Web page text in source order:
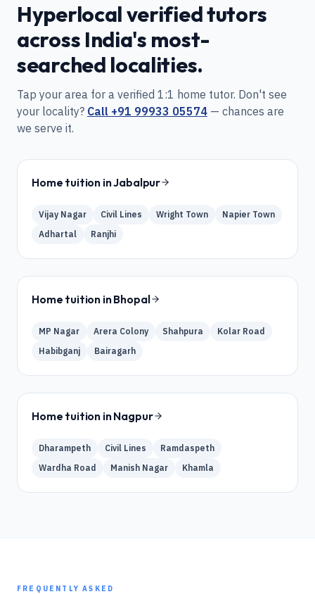
Hyperlocal verified tutors
across India's most-
searched localities.
Tap your area for a verified 1:1 home tutor. Don't see
your locality? Call +91 99933 05574 — chances are
we serve it.
Home tuition inJabalpur
Vijay Nagar Civil Lines Wright Town
Napier Town
Adhartal
Ranjhi
Home tuition inBhopal
MP Nagar Arera Colony Shahpura
Kolar Road
Habibganj
Bairagarh
Home tuition inNagpur
Dharampeth Civil Lines
Ramdaspeth
Wardha Road
Manish Nagar Khamla
FREQUENTLY ASKED